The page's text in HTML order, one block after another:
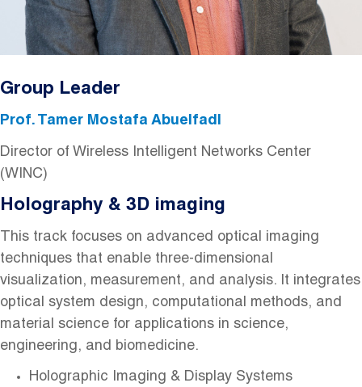
Group Leader
Prof. Tamer Mostafa Abuelfadl
Director of Wireless Intelligent Networks Center
(WINC)
Holography & 3D imaging
This track focuses on advanced optical imaging
techniques that enable three-dimensional
visualization, measurement, and analysis. It integrates
optical system design, computational methods, and
material science for applications in science,
engineering, and biomedicine.
Holographic Imaging & Display Systems